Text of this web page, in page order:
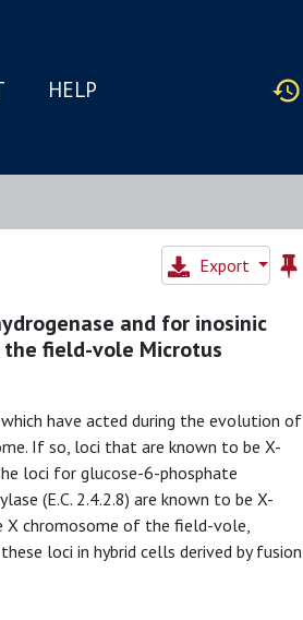
HELP
Export
and for inosinic
the field-vole Microtus
have acted during the evolution of
If so, loci that are known to be X-
loci for glucose-6-phosphate
(E.C. 2.4.2.8) are known to be X-
X chromosome of the field-vole,
loci in hybrid cells derived by fusion